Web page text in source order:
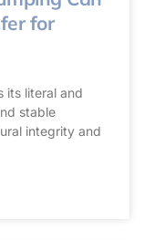
for
its literal and
stable
integrity and